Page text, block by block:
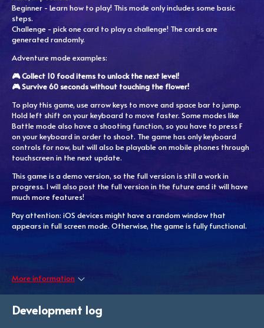
Beginner - Learn how to play! This mode only includes some basic
steps.
Challenge - pick one card to play a challenge! The cards are
generated randomly.
Adventure mode examples:
🎮 Collect 10 food items to unlock the next level!
🎮 Survive 60 seconds without touching the flower!
To play this game, use arrow keys to move and space bar to jump.
Hold left shift on your keyboard to move faster. Some modes like
Battle mode also have a shooting function, so you have to press F
on your keyboard in order to shoot. The game has only keyboard
controls for now, but will also be playable on mobile phones through
touchscreen in the next update.
This game is a demo version, so the full version is still a work in
progress. I will also post the full version in the future and it will have
much more features!
Pay attention: iOS devices might have a random window that
appears in full screen mode. Otherwise, the game is fully functional.
More information
Development log